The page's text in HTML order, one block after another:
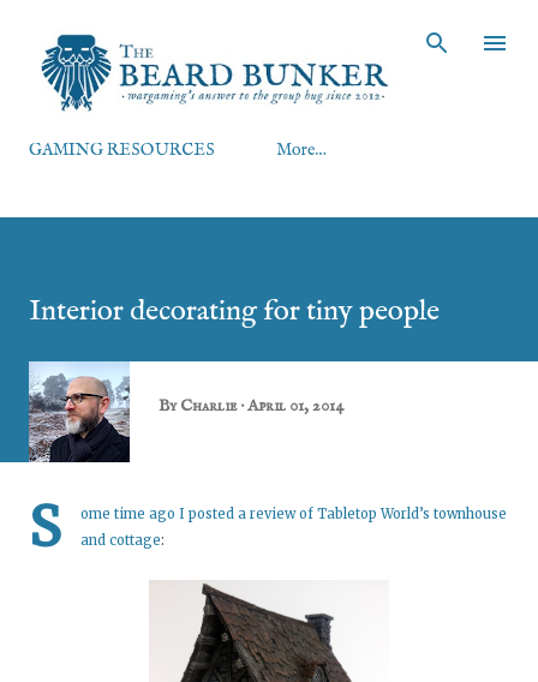
GAMING RESOURCES More…
Interior decorating for tiny people
ByCharlie April 01, 2014
S ome time ago I posted a review of Tabletop World’s townhouse
and cottage: